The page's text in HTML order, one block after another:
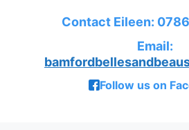
Contact Eileen:
Email:
Follow us on